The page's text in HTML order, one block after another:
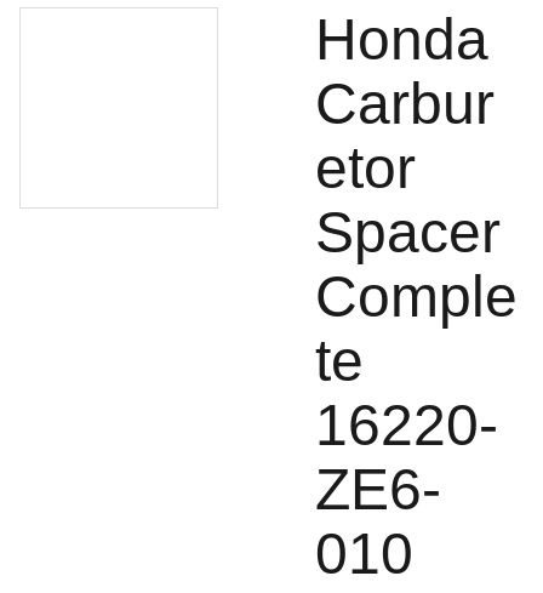
Honda
Carbur
etor
Spacer
Comple
te
16220-
ZE6-
010